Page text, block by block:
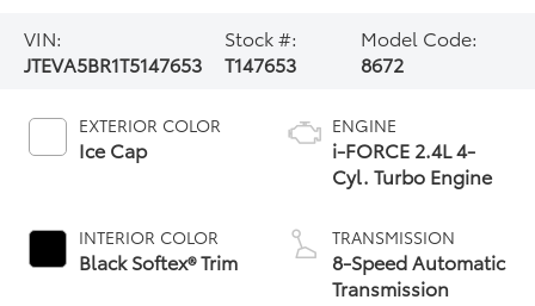
VIN:
JTEVA5BR1T5147653
Stock #:
T147653
Model Code:
8672
EXTERIOR COLOR
Ice Cap
INTERIOR COLOR
Black Softex® Trim
ENGINE
i-FORCE 2.4L 4-
Cyl. Turbo Engine
TRANSMISSION
8-Speed Automatic
Transmission